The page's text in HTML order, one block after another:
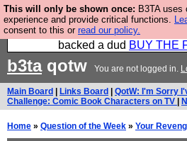
This will only be shown once: B3TA
experience and provide critical functions.
consent to this or read our policy.
Please buy the
publishers do not shit
backed a dud BUY THE
b3taqotw You are not logged in.
Main Board Links Board QotW: I'm Sorry
Challenge: Comic Book Characters on TV
Home » Question of the Week » Your